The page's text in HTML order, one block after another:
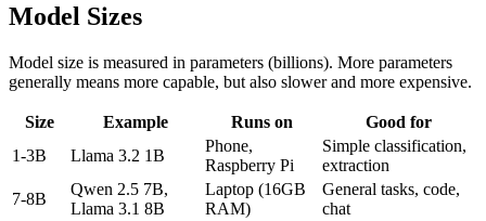
Model Sizes
Model size is measured in parameters (billions). More parameters
generally means more capable, but also slower and more expensive.
Size Example Runs on
Good for
1-3B
Llama 3.2 1B
Phone,
Raspberry Pi
Simple classification,
extraction
7-8B
Qwen 2.5 7B,
Llama 3.1 8B
Laptop (16GB
RAM)
General tasks, code,
chat